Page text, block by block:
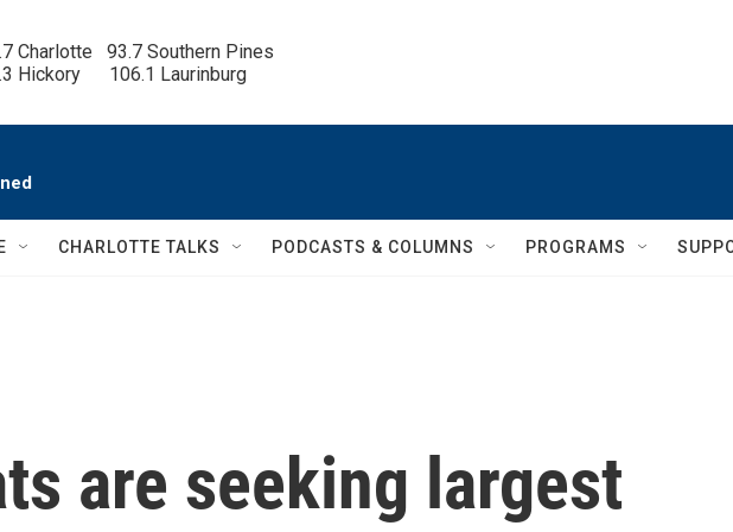
Charlotte   93.7 Southern Pines
Hickory      106.1 Laurinburg
CHARLOTTE TALKS PODCASTS & COLUMNS PROGRAMS
are seeking largest